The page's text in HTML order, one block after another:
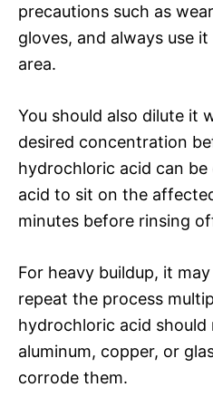
precautions such as
gloves, and always use
area.
You should also dilute it
desired concentration
hydrochloric acid can
acid to sit on the
minutes before rinsing
For heavy buildup, it
repeat the process
hydrochloric acid should
aluminum, copper, or
corrode them.